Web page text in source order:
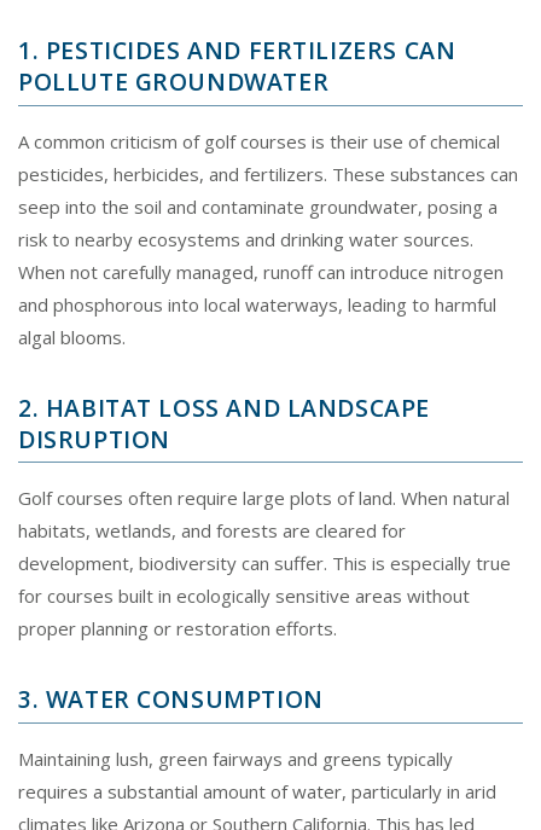
1. PESTICIDES AND FERTILIZERS CAN
POLLUTE GROUNDWATER
A common criticism of golf courses is their use of chemical
pesticides, herbicides, and fertilizers. These substances can
seep into the soil and contaminate groundwater, posing a
risk to nearby ecosystems and drinking water sources.
When not carefully managed, runoff can introduce nitrogen
and phosphorous into local waterways, leading to harmful
algal blooms.
2. HABITAT LOSS AND LANDSCAPE
DISRUPTION
Golf courses often require large plots of land. When natural
habitats, wetlands, and forests are cleared for
development, biodiversity can suffer. This is especially true
for courses built in ecologically sensitive areas without
proper planning or restoration efforts.
3. WATER CONSUMPTION
Maintaining lush, green fairways and greens typically
requires a substantial amount of water, particularly in arid
climates like Arizona or Southern California. This has led